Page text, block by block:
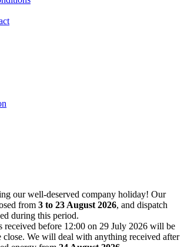
our well-deserved company holiday! Our
from 3 to 23 August 2026, and dispatch
during this period.
received before 12:00 on 29 July 2026 will be
close. We will deal with anything received after